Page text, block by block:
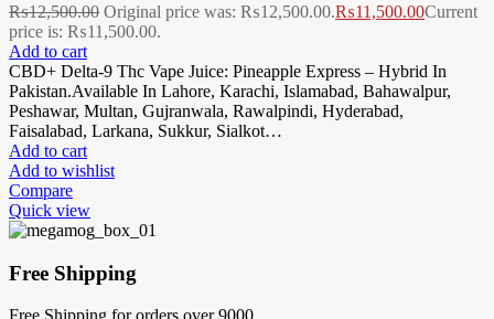
₨12,500.00 Original price was: ₨12,500.00.₨11,500.00Current
price is: ₨11,500.00.
Add to cart
CBD+ Delta-9 Thc Vape Juice: Pineapple Express – Hybrid In
Pakistan.Available In Lahore, Karachi, Islamabad, Bahawalpur,
Peshawar, Multan, Gujranwala, Rawalpindi, Hyderabad,
Faisalabad, Larkana, Sukkur, Sialkot…
Add to cart
Add to wishlist
Compare
Quick view
Free Shipping